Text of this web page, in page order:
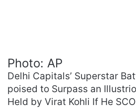
Photo: AP
Delhi Capitals’ Superstar
poised to Surpass an
Held by Virat Kohli If He